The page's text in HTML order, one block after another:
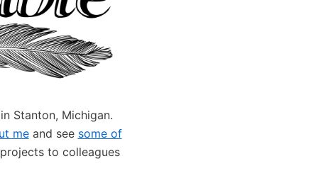
Stanton, Michigan.
meand see some of
to colleagues